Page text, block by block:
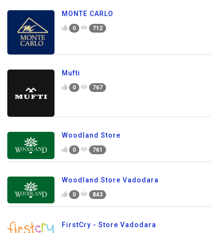
MONTE CARLO
0 712
Mufti
0 767
Woodland Store
0 761
Woodland Store Vadodara
0 843
FirstCry - Store Vadodara